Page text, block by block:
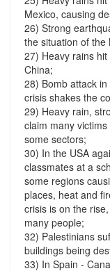
Mexico, causing
26) Strong
the situation of the
27) Heavy rains
China;
28) Bomb attack
crisis shakes the
29) Heavy rain,
claim many
some sectors;
30) In the USA
classmates at a
some regions
places, heat and
crisis is on the
many people;
32) Palestinians
buildings being
33) In Spain -